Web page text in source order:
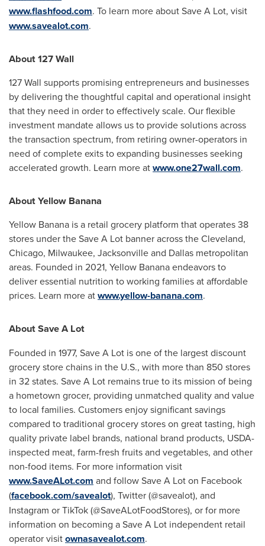
www.flashfood.com. To learn more about Save A Lot, visit
www.savealot.com.
About 127 Wall
127 Wall supports promising entrepreneurs and businesses
by delivering the thoughtful capital and operational insight
that they need in order to effectively scale. Our flexible
investment mandate allows us to provide solutions across
the transaction spectrum, from retiring owner-operators in
need of complete exits to expanding businesses seeking
accelerated growth. Learn more atwww.one27wall.com.
About Yellow Banana
Yellow Banana is a retail grocery platform that operates 38
stores under the Save A Lot banner across theCleveland,
Chicago, Milwaukee, Jacksonvilleand Dallas metropolitan
areas. Founded in 2021, Yellow Banana endeavors to
deliver essential nutrition to working families at affordable
prices. Learn more atwww.yellow-banana.com.
About Save A Lot
Founded in 1977, Save A Lot is one of the largest discount
grocery store chains in the U.S., with more than 850 stores
in 32 states. Save A Lot remains true to its mission of being
a hometown grocer, providing unmatched quality and value
to local families. Customers enjoy significant savings
compared to traditional grocery stores on great tasting, high
quality private label brands, national brand products, USDA-
inspected meat, farm-fresh fruits and vegetables, and other
non-food items. For more information visit
www.SaveALot.com and follow Save A Lot on Facebook
(facebook.com/savealot), Twitter (@savealot), and
Instagram or TikTok (@SaveALotFoodStores), or for more
information on becoming a Save A Lot independent retail
operator visitownasavealot.com.